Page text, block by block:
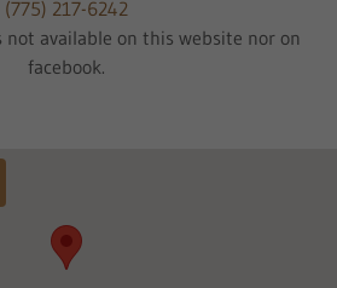
(775) 217-6242
not available on this website nor on
facebook.